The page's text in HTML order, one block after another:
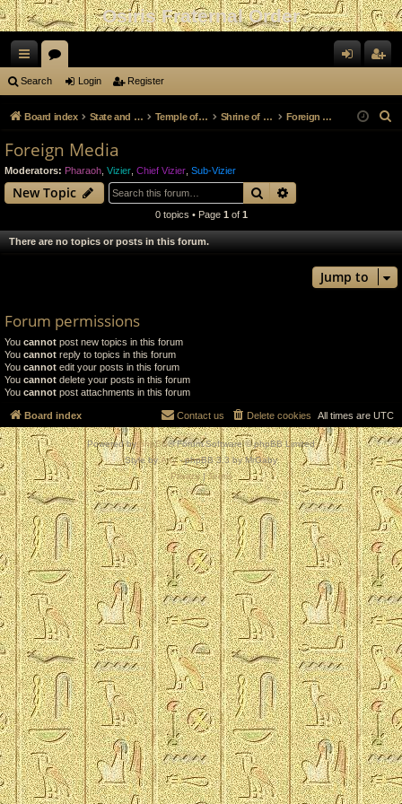
Osiris Fraternal Order
ui or
s
ist
Search Login Register
Board index State and Government Temple of Nephythys Shrine of Apis Foreign Media
Foreign Media
Moderators: Pharaoh Vizier Chief Vizier Sub-Vizier
New Topic Search
0 topics • Page 1 of 1
There are no topics or posts in this forum.
Jump to
Forum permissions
You cannot post new topics in this forum
You cannot reply to topics in this forum
You cannot edit your posts in this forum
You cannot delete your posts in this forum
You cannot post attachments in this forum
Board index All times are UTC
Delete cookies
Contact us
Powered byphpBB® Forum Software © phpBB Limited
Style byArty- phpBB 3.3 by MrGaby
Privacy|Terms